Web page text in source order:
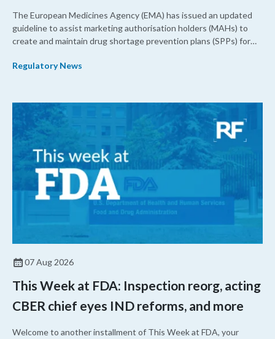
The European Medicines Agency (EMA) has issued an updated
guideline to assist marketing authorisation holders (MAHs) to
create and maintain drug shortage prevention plans (SPPs) for
Regulatory News
07 Aug 2026
This Week at FDA: Inspection reorg, acting
CBER chief eyes IND reforms, and more
Welcome to another installment of This Week at FDA, your